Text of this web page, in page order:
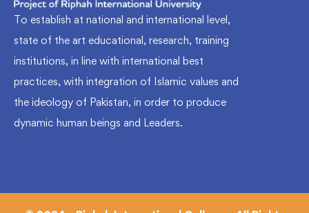
To establish at national and international level,
state of the art educational, research, training
institutions, in line with international best
practices, with integration of Islamic values and
the ideology of Pakistan, in order to produce
dynamic human beings and Leaders.